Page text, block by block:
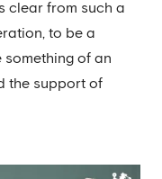
clear from such a
to be a
of an
the support of